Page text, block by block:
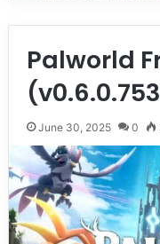
Palworld
June 30, 2025 0